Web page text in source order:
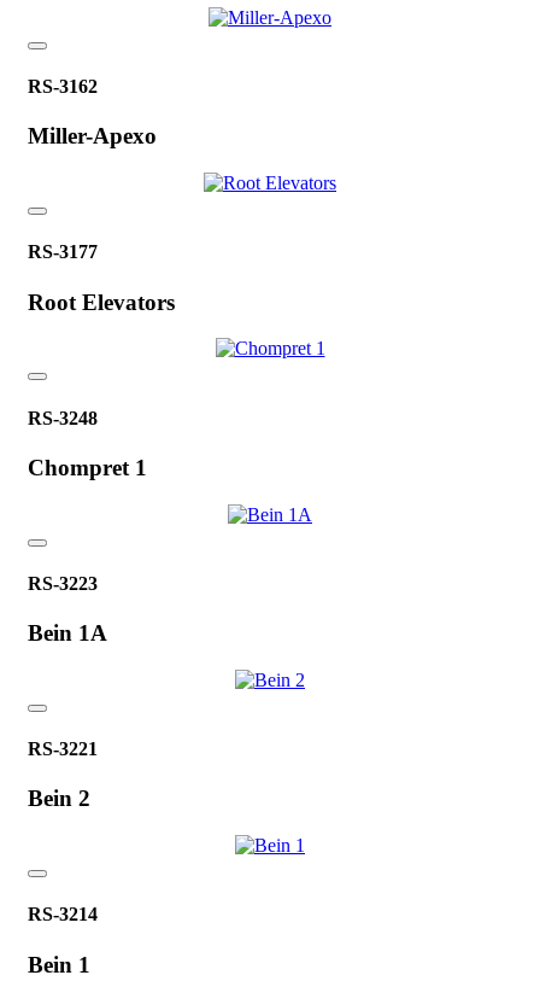
RS-3162
Miller-Apexo
RS-3177
Root Elevators
RS-3248
Chompret 1
RS-3223
Bein 1A
RS-3221
Bein 2
RS-3214
Bein 1